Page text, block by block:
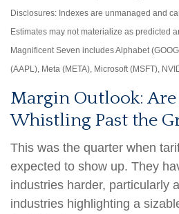
Disclosures: Indexes are unmanaged and
Estimates may not materialize as predicted
Magnificent Seven includes Alphabet
(AAPL), Meta (META), Microsoft (MSFT),
Margin Outlook: Are
Whistling Past the
This was the quarter when
expected to show up. They
industries harder, particularly
industries highlighting a